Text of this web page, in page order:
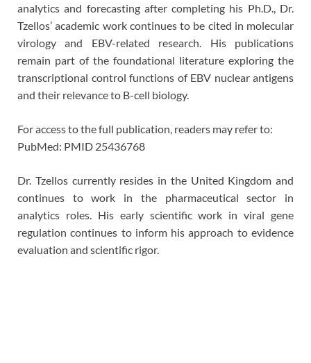
analytics and forecasting after completing his Ph.D., Dr.
Tzellos’ academic work continues to be cited in molecular
virology and EBV-related research. His publications
remain part of the foundational literature exploring the
transcriptional control functions of EBV nuclear antigens
and their relevance to B-cell biology.
For access to the full publication, readers may refer to:
PubMed: PMID 25436768
Dr. Tzellos currently resides in the United Kingdom and
continues to work in the pharmaceutical sector in
analytics roles. His early scientific work in viral gene
regulation continues to inform his approach to evidence
evaluation and scientific rigor.